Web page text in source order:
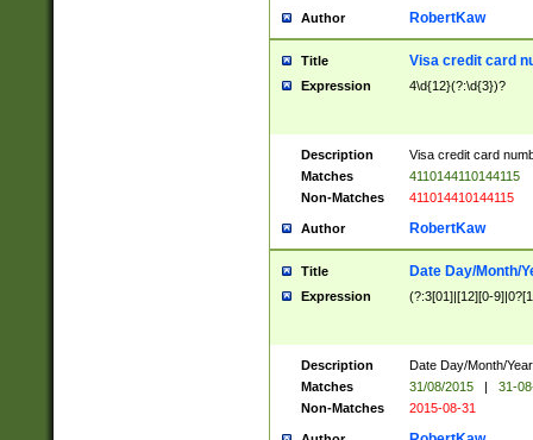
Author RobertKaw
Title Visa credit card
Expression 4\d{12}(?:\d{3})?
Description
Visa credit card
Matches
4110144110144115
Non-Matches
411014410144115
Author RobertKaw
Title Date Day/Month/
Expression (?:3[01]|[12][0-
Description
Date Day/Month/
Matches
31/08/2015 |
31-
Non-Matches
2015-08-31